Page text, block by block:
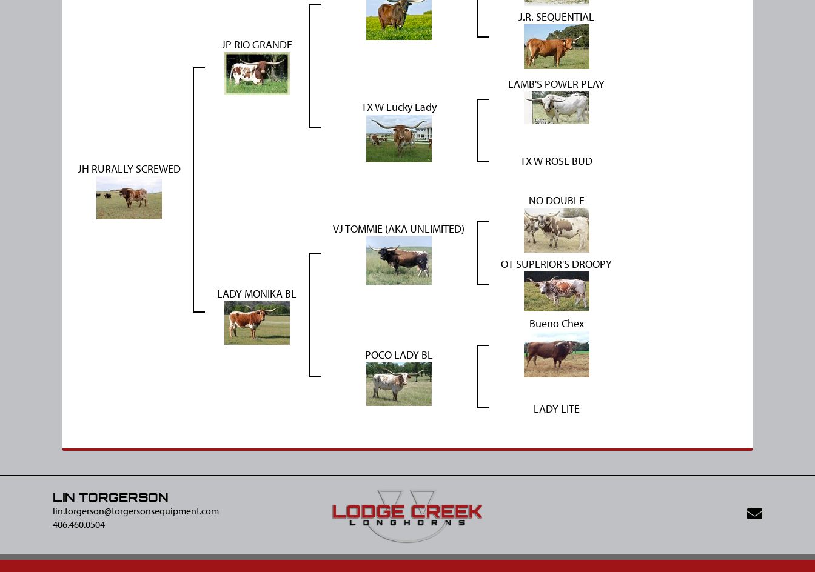
JH RURALLY SCREWED
JP RIO GRANDE
J.R. SEQUENTIAL
TX W Lucky Lady
LAMB'S POWER PLAY
TX W ROSE BUD
LADY MONIKA BL
VJ TOMMIE (AKA UNLIMITED)
NO DOUBLE
OT SUPERIOR'S DROOPY
POCO LADY BL
Bueno Chex
LADY LITE
LIN TORGERSON
lin.torgerson@​torgersonsequipment.com
406.460.0504